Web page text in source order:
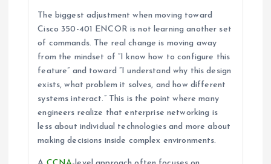
The biggest adjustment when moving toward
Cisco 350-401 ENCOR is not learning another set
of commands. The real change is moving away
from the mindset of “I know how to configure this
feature” and toward “I understand why this design
exists, what problem it solves, and how different
systems interact.” This is the point where many
engineers realize that enterprise networking is
less about individual technologies and more about
making decisions inside complex environments.